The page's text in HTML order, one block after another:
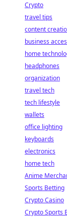
Crypto
travel tips
content
business
home
headphones
organization
travel tech
tech lifestyle
wallets
office lighting
keyboards
electronics
home tech
Anime
Sports Betting
Crypto Casino
Crypto Sports